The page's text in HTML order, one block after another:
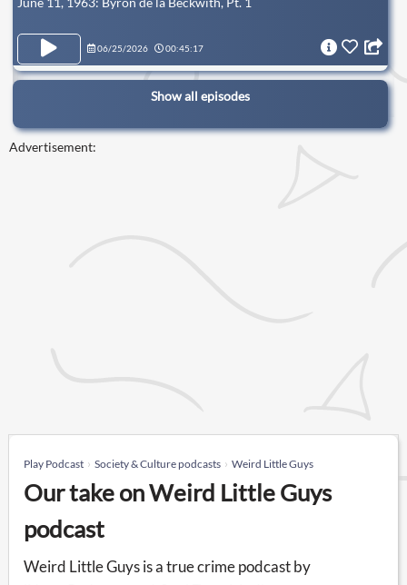
06/25/2026 00:45:17
Show all episodes
Advertisement:
Play Podcast Society & Culture podcasts Weird Little Guys
Our take on Weird Little Guys
podcast
Weird Little Guys is a true crime podcast by